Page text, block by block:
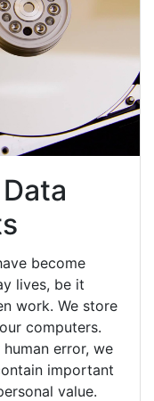
become
lives, be it
work. We store
computers.
error, we
important
value.